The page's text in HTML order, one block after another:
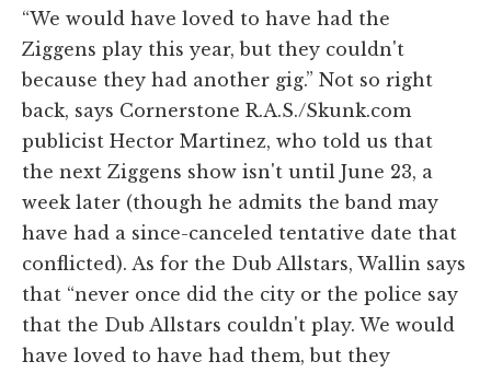
“We would have loved to have had the
Ziggens play this year, but they couldn't
because they had another gig.” Not so right
back, says Cornerstone R.A.S./Skunk.com
publicist Hector Martinez, who told us that
the next Ziggens show isn't until June 23, a
week later (though he admits the band may
have had a since-canceled tentative date that
conflicted). As for the Dub Allstars, Wallin says
that “never once did the city or the police say
that the Dub Allstars couldn't play. We would
have loved to have had them, but they